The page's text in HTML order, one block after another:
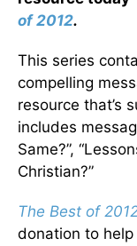
of 2012.
This series
compelling
resource that’s
includes
Same?”,
Christian?”
The Best of
donation to